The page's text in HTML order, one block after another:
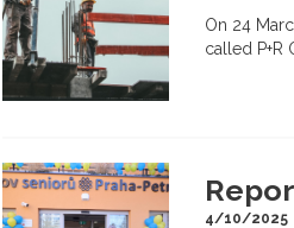
On 24
called P+R
4/10/2025